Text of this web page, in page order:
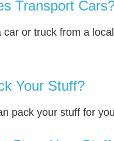
Transport
or truck from a
Your Stuff?
pack your stuff for